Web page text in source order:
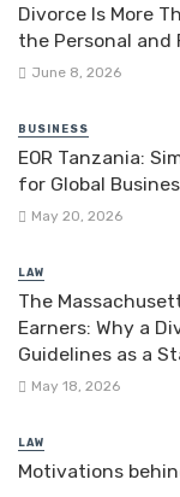
Divorce Is More
the Personal and
June 8, 2026
BUSINESS
EOR Tanzania:
for Global
May 20, 2026
LAW
The
Earners: Why a
Guidelines as a
May 18, 2026
LAW
Motivations